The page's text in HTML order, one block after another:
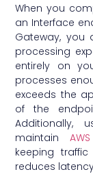
When you
an Interface
Gateway, you
processing
entirely on
processes
exceeds the
of the
Additionally,
maintain
keeping
reduces